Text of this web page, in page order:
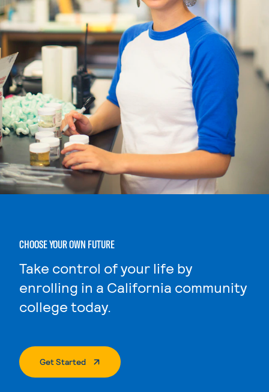
CHOOSE YOUR OWN FUTURE
Take control of your life by
enrolling in a California community
college today.
Get Started. External Page